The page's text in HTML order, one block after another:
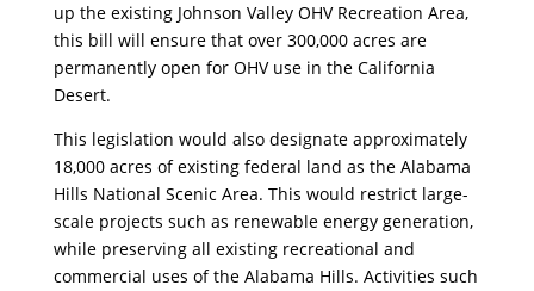
up the existing Johnson Valley OHV Recreation Area,
this bill will ensure that over 300,000 acres are
permanently open for OHV use in the California
Desert.
This legislation would also designate approximately
18,000 acres of existing federal land as the Alabama
Hills National Scenic Area. This would restrict large-
scale projects such as renewable energy generation,
while preserving all existing recreational and
commercial uses of the Alabama Hills. Activities such